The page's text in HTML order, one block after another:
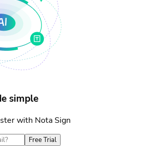
simple
with Nota Sign
Free Trial